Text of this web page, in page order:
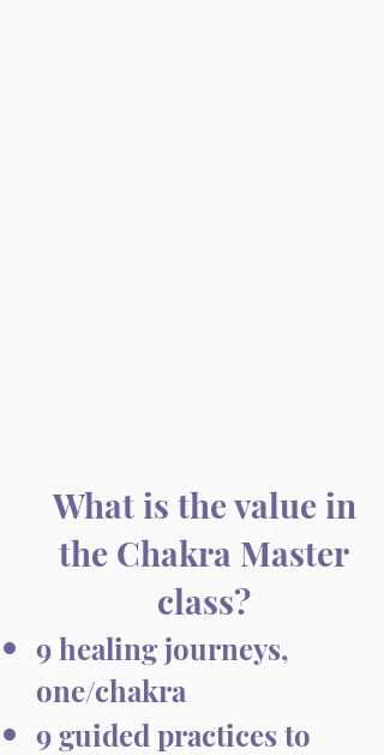
What is the value in
the Chakra Master
class?
9 healing journeys,
one/chakra​
9 guided practices to